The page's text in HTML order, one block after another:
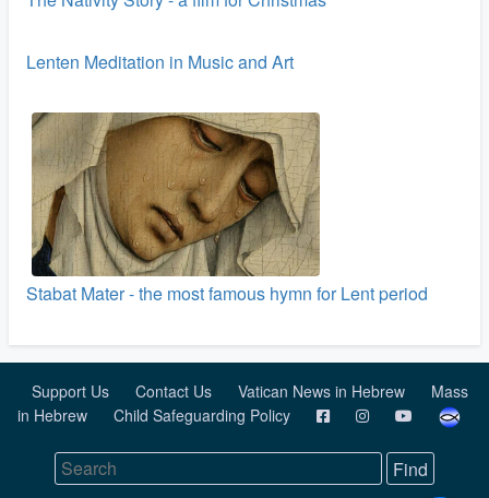
Lenten Meditation in Music and Art
Stabat Mater - the most famous hymn for Lent period
Support Us Contact Us Vatican News in Hebrew
Mass
in Hebrew
Child Safeguarding Policy